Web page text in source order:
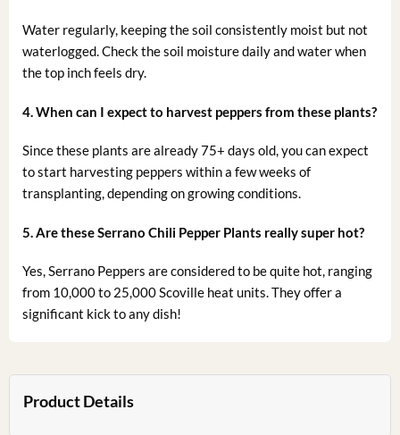
Water regularly, keeping the soil consistently moist but not
waterlogged. Check the soil moisture daily and water when
the top inch feels dry.
4. When can I expect to harvest peppers from these plants?
Since these plants are already 75+ days old, you can expect
to start harvesting peppers within a few weeks of
transplanting, depending on growing conditions.
5. Are these Serrano Chili Pepper Plants really super hot?
Yes, Serrano Peppers are considered to be quite hot, ranging
from 10,000 to 25,000 Scoville heat units. They offer a
significant kick to any dish!
Product Details